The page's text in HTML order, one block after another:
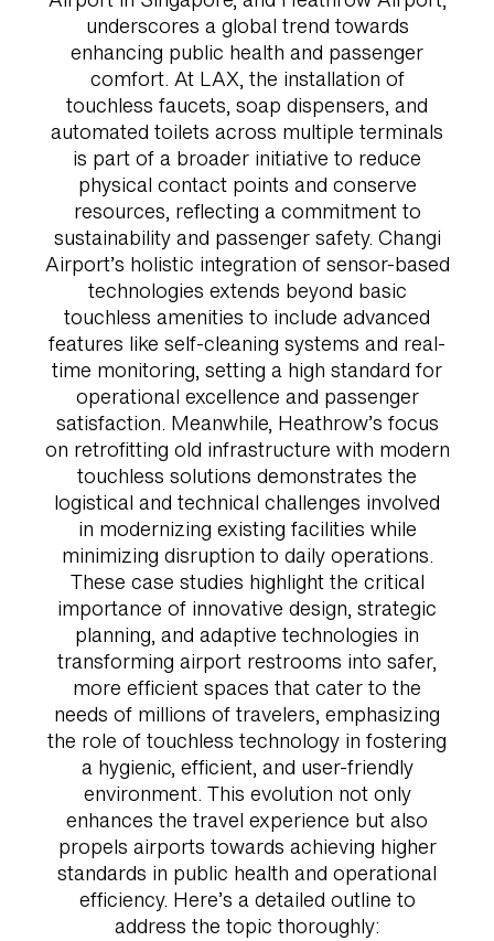
underscores a global trend towards
enhancing public health and passenger
comfort. At LAX, the installation of
touchless faucets, soap dispensers, and
automated toilets across multiple terminals
is part of a broader initiative to reduce
physical contact points and conserve
resources, reflecting a commitment to
sustainability and passenger safety. Changi
Airport’s holistic integration of sensor-based
technologies extends beyond basic
touchless amenities to include advanced
features like self-cleaning systems and real-
time monitoring, setting a high standard for
operational excellence and passenger
satisfaction. Meanwhile, Heathrow’s focus
on retrofitting old infrastructure with modern
touchless solutions demonstrates the
logistical and technical challenges involved
in modernizing existing facilities while
minimizing disruption to daily operations.
These case studies highlight the critical
importance of innovative design, strategic
planning, and adaptive technologies in
transforming airport restrooms into safer,
more efficient spaces that cater to the
needs of millions of travelers, emphasizing
the role of touchless technology in fostering
a hygienic, efficient, and user-friendly
environment. This evolution not only
enhances the travel experience but also
propels airports towards achieving higher
standards in public health and operational
efficiency. Here’s a detailed outline to
address the topic thoroughly: